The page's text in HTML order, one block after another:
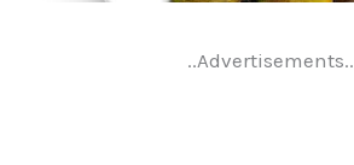
..Advertisements..